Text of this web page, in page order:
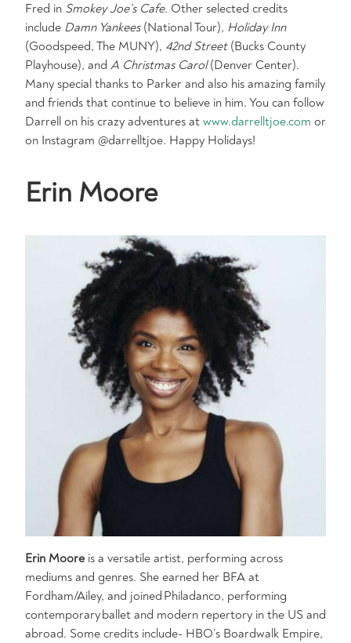
Fred in Smokey Joe’s Cafe. Other selected credits
include Damn Yankees(National Tour), Holiday Inn
(Goodspeed, The MUNY), 42nd Street(Bucks County
Playhouse), and A Christmas Carol(Denver Center).
Many special thanks to Parker and also his amazing family
and friends that continue to believe in him. You can follow
Darrell on his crazy adventures at www.darrelltjoe.com or
on Instagram @darrelltjoe. Happy Holidays!
Erin Moore
Erin Moore is a versatile artist, performing across
mediums and genres. She earned her BFA at
Fordham/Ailey, and joined Philadanco, performing
contemporary ballet and modern repertory in the US and
abroad. Some credits include- HBO’s Boardwalk Empire,